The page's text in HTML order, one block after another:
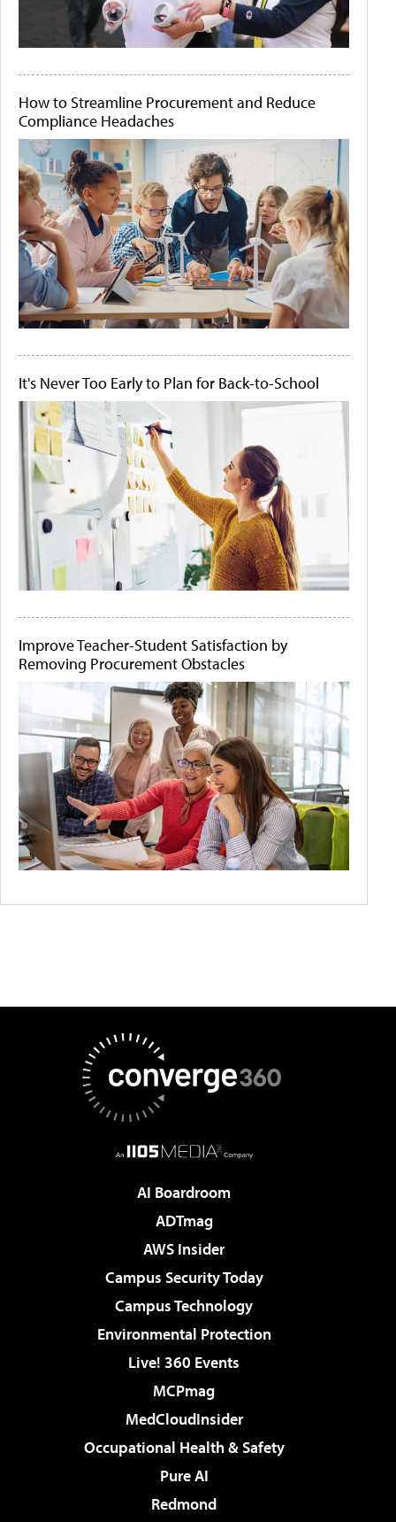
How to Streamline Procurement and Reduce
Compliance Headaches
It's Never Too Early to Plan for Back-to-School
Improve Teacher-Student Satisfaction by
Removing Procurement Obstacles
AI Boardroom
ADTmag
AWS Insider
Campus Security Today
Campus Technology
Environmental Protection
Live! 360 Events
MCPmag
MedCloudInsider
Occupational Health & Safety
Pure AI
Redmond